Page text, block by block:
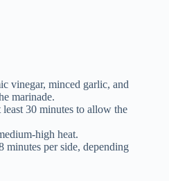
vinegar, minced garlic, and
marinade.
30 minutes to allow the
high heat.
minutes per side, depending